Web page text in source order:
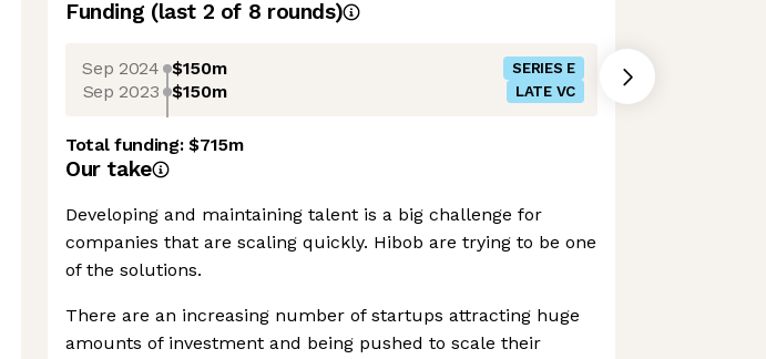
Funding (last 2 of 8 rounds)
Sep 2024 $150m SERIES E
Sep 2023 $150m LATE VC
Total funding:$715m
Our take
Developing and maintaining talent is a big challenge for
companies that are scaling quickly. Hibob are trying to be one
of the solutions.
There are an increasing number of startups attracting huge
amounts of investment and being pushed to scale their